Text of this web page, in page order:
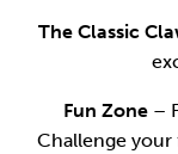
The Classic
Fun Zone–
Challenge